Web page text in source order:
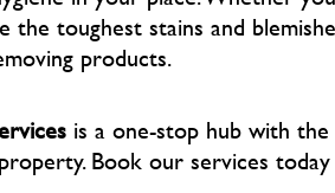
the toughest stains and
products.
is a one-stop hub with
Book our services